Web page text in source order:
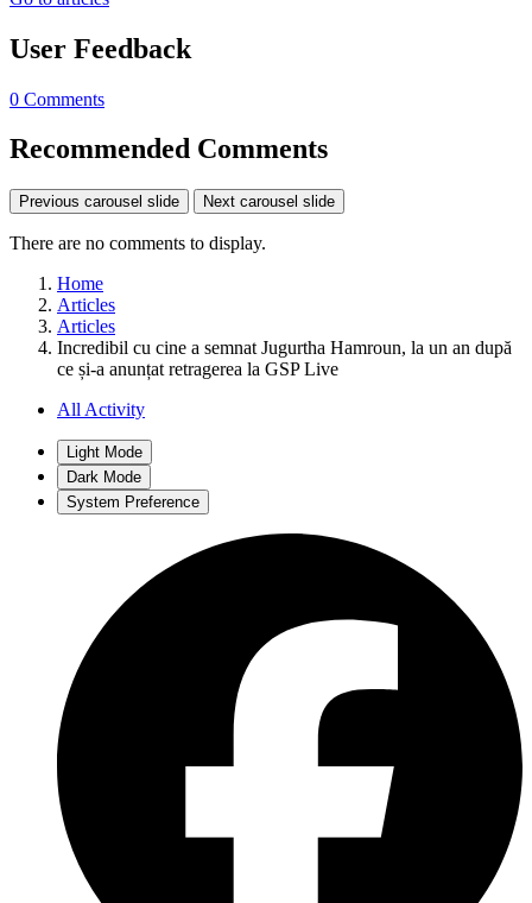
User Feedback
0 Comments
Recommended Comments
Previous carousel slide Next carousel slide
There are no comments to display.
Home
Articles
Articles
Incredibil cu cine a semnat Jugurtha Hamroun, la un an după
ce și-a anunțat retragerea la GSP Live
All Activity
Light Mode
Dark Mode
System Preference